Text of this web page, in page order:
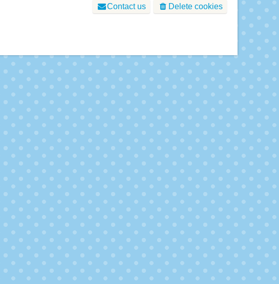
Delete cookies
Contact us